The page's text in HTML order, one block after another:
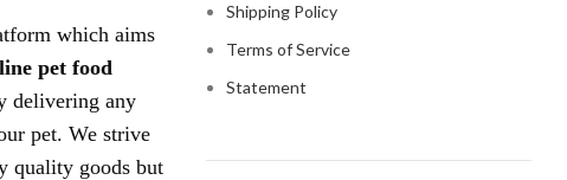
which aims
pet food
delivering any
pet. We strive
quality goods but
Shipping Policy
Terms of Service
Statement